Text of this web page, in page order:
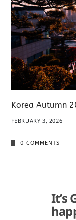
Korea Autumn
FEBRUARY 3, 2026
0 COMMENTS
It’s